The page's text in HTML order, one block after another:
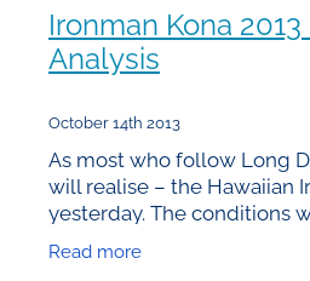
Ironman Kona
Analysis
October 14th 2013
As most who follow Long
will realise – the Hawaiian
yesterday. The conditions
and the racing was
led to some
Read more